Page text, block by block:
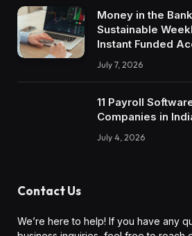
Money in the
Sustainable
Instant Funded
July 7, 2026
11 Payroll
Companies in
July 4, 2026
Contact Us
We’re here to help! If you have any